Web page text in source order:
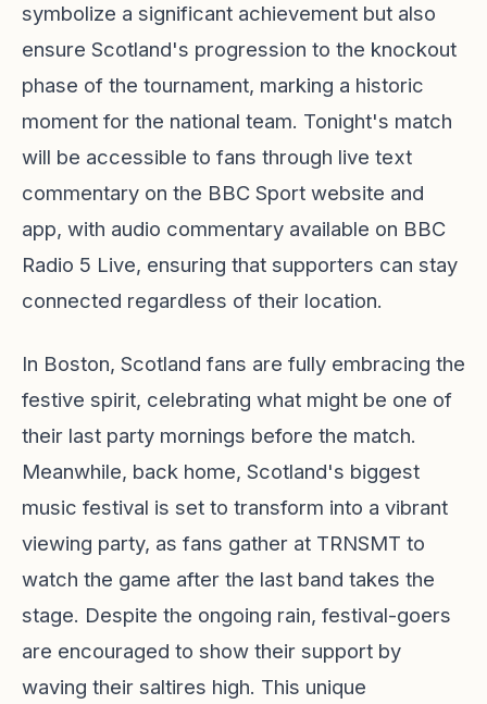
symbolize a significant achievement but also
ensure Scotland's progression to the knockout
phase of the tournament, marking a historic
moment for the national team. Tonight's match
will be accessible to fans through live text
commentary on the BBC Sport website and
app, with audio commentary available on BBC
Radio 5 Live, ensuring that supporters can stay
connected regardless of their location.
In Boston, Scotland fans are fully embracing the
festive spirit, celebrating what might be one of
their last party mornings before the match.
Meanwhile, back home, Scotland's biggest
music festival is set to transform into a vibrant
viewing party, as fans gather at TRNSMT to
watch the game after the last band takes the
stage. Despite the ongoing rain, festival-goers
are encouraged to show their support by
waving their saltires high. This unique